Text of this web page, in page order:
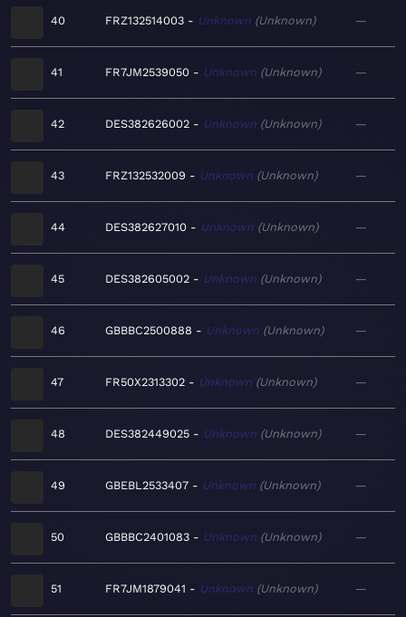
40 FRZ132514003 Unknown Unknown —
41 FR7JM2539050 Unknown Unknown —
42 DES382626002 Unknown Unknown —
43 FRZ132532009 Unknown Unknown —
44 DES382627010 Unknown Unknown —
45 DES382605002 Unknown Unknown —
46 GBBBC2500888 Unknown Unknown —
47 FR50X2313302 Unknown Unknown —
48 DES382449025 Unknown Unknown —
49 GBEBL2533407 Unknown Unknown —
50 GBBBC2401083 Unknown Unknown —
51 FR7JM1879041 Unknown Unknown —